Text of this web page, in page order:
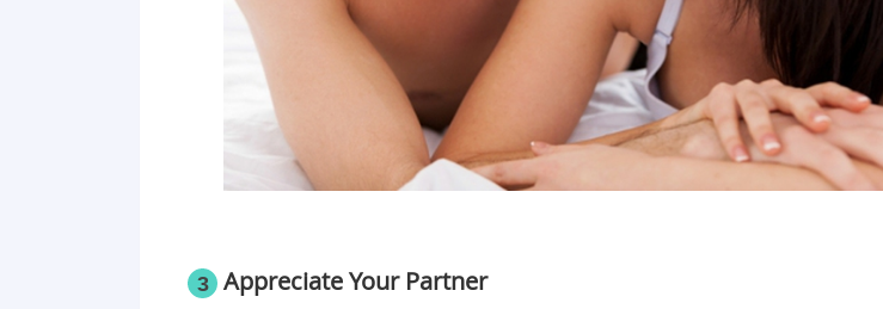
3 Appreciate Your Partner